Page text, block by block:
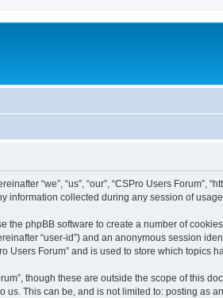
“we”, “us”, “our”, “CSPro Users Forum”,
information collected during any session of
the phpBB software to create a number of
“user-id”) and an anonymous session
Forum” and is used to store which topics
though these are outside the scope of this
This can be, and is not limited to: posting as